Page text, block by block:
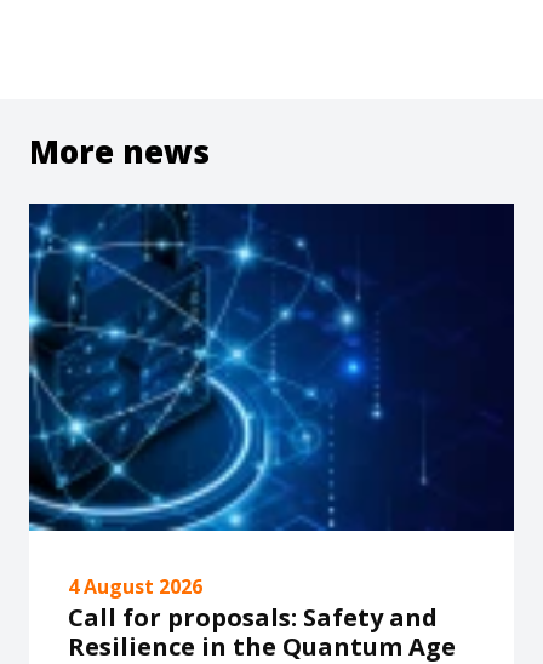
More news
4 August 2026
Call for proposals: Safety and
Resilience in the Quantum Age